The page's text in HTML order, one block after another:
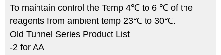
To maintain control the Temp 4℃ to 6 ℃ of the
reagents from ambient temp 23℃ to 30℃.
Old Tunnel Series Product List
-2 for AA